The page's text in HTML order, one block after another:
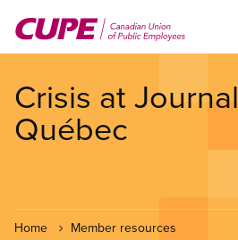
main
Crisis at
Québec
Home Member resources